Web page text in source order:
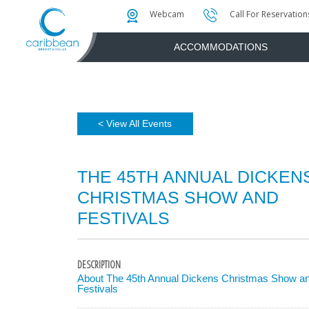
Webcam Call For
ACCOMMODATIONS
Water AttractionsInstant Golf
Photo & Video Gallery
< View All Events
THE 45TH ANNUAL
CHRISTMAS SHOW AND
FESTIVALS
DESCRIPTION
About The 45th Annual Dickens Christmas Show
Festivals